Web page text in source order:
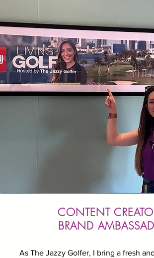
CONTENT
BRAND
As The Jazzy Golfer, I bring a fresh